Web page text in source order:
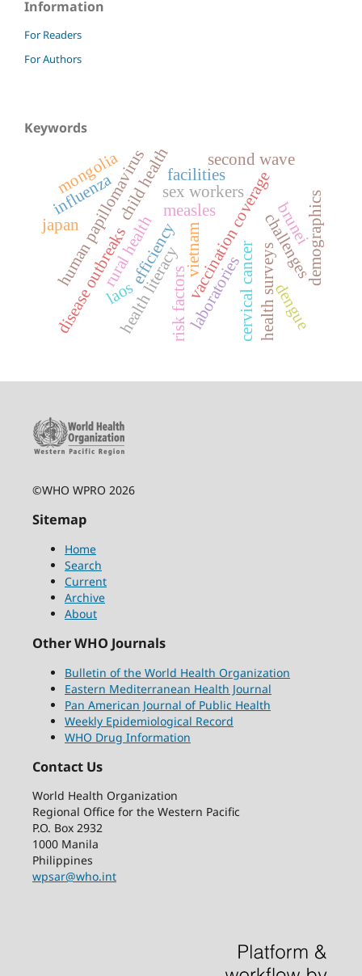
Information
For Readers
For Authors
Keywords
measles
disease outbreaks vaccination coverage
laos
health literacy
rural health
human papillomavirus
risk factors cervical cancer
vietnam
sex workers
japan
child health
influenza
health surveys
second wave
challenges
facilities
laboratories
demographics
brunei
mongolia
dengue
efficiency
©WHO WPRO 2026
Sitemap
Home
Search
Current
Archive
About
Other WHO Journals
Bulletin of the World Health Organization
Eastern Mediterranean Health Journal
Pan American Journal of Public Health
Weekly Epidemiological Record
WHO Drug Information
Contact Us
World Health Organization
Regional Office for the Western Pacific
P.O. Box 2932
1000 Manila
Philippines
wpsar@who.int